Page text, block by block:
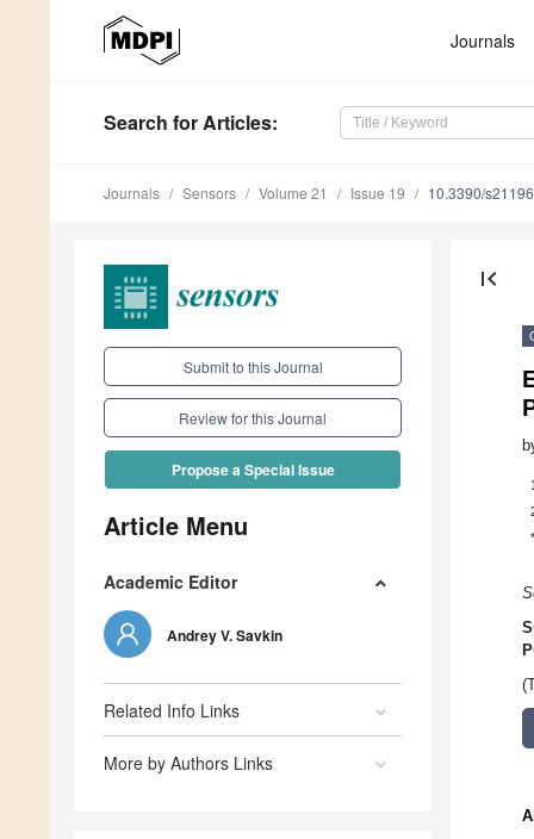
Journals
Search for Articles:
Journals Sensors Volume 21 Issue 19 10.3390/
Submit to this Journal
Review for this Journal
Propose a Special Issue
Article Menu
Academic Editor
Andrey V. Savkin
Related Info Links
More by Authors Links
first_page
1
*